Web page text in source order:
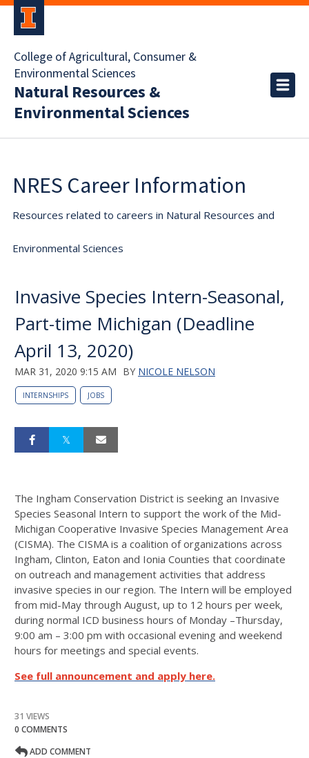
College of Agricultural, Consumer &
Environmental Sciences
Natural Resources &
Environmental Sciences
NRES Career Information
Resources related to careers in Natural Resources and
Environmental Sciences
Invasive Species Intern-Seasonal,
Part-time Michigan (Deadline
April 13, 2020)
MAR 31, 2020 9:15 AM BY NICOLE NELSON
INTERNSHIPS JOBS
The Ingham Conservation District is seeking an Invasive
Species Seasonal Intern to support the work of the Mid-
Michigan Cooperative Invasive Species Management Area
(CISMA). The CISMA is a coalition of organizations across
Ingham, Clinton, Eaton and Ionia Counties that coordinate
on outreach and management activities that address
invasive species in our region. The Intern will be employed
from mid-May through August, up to 12 hours per week,
during normal ICD business hours of Monday –Thursday,
9:00 am – 3:00 pm with occasional evening and weekend
hours for meetings and special events.
See full announcement and apply here.
31 VIEWS
0 COMMENTS
ADD COMMENT